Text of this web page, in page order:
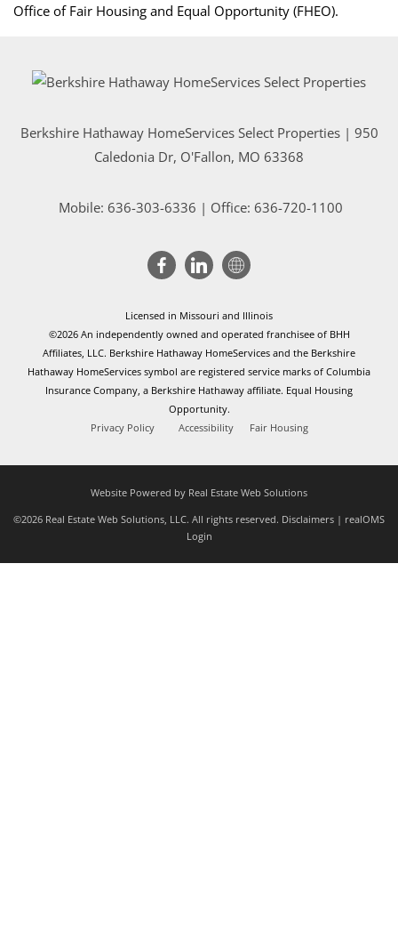
Office of Fair Housing and Equal Opportunity (FHEO).
Berkshire Hathaway HomeServices Select Properties | 950
Caledonia Dr, O'Fallon, MO 63368
Mobile: 636-303-6336 | Office: 636-720-1100
Licensed in Missouri and Illinois
©2026 An independently owned and operated franchisee of BHH
Affiliates, LLC. Berkshire Hathaway HomeServices and the Berkshire
Hathaway HomeServices symbol are registered service marks of Columbia
Insurance Company, a Berkshire Hathaway affiliate. Equal Housing
Opportunity.
Privacy Policy
Accessibility Fair Housing
Website Powered by Real Estate Web Solutions
©2026 Real Estate Web Solutions, LLC. All rights reserved. Disclaimers | realOMS
Login